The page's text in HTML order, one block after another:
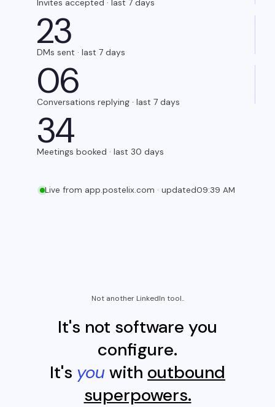
Invites accepted · last 7 days
23
DMs sent · last 7 days
06
Conversations replying · last 7 days
34
Meetings booked · last 30 days
Live from app.postelix.com · updated09:39 AM
Not another LinkedIn tool..
It's not software you
configure.
It's you with outbound
superpowers.